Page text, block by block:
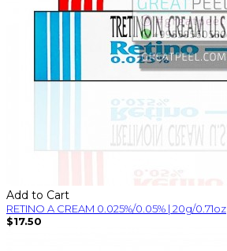
Add to Cart
RETINO A CREAM 0.025%/0.05% | 20g/0.71oz
$17.50